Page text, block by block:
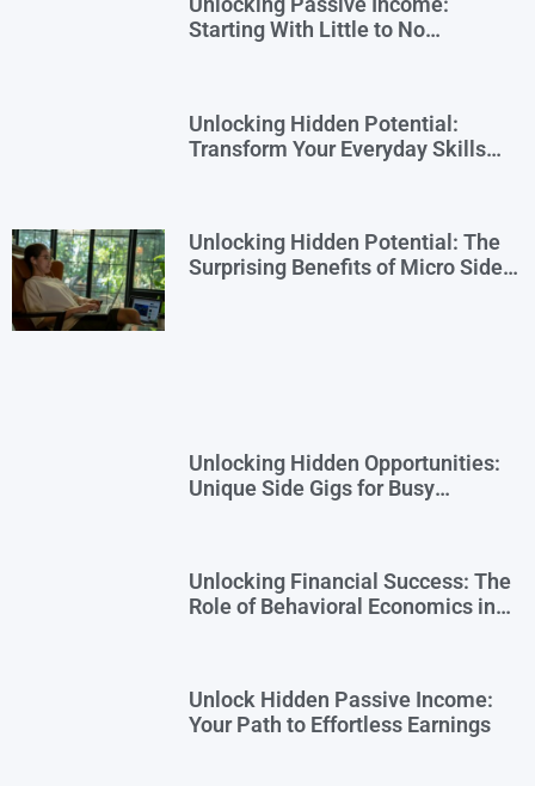
Starting With Little to No
Unlocking Hidden Potential:
Transform Your Everyday Skills
Unlocking Hidden Potential: The
Surprising Benefits of Micro Side
Unlocking Hidden Opportunities:
Unique Side Gigs for Busy
Unlocking Financial Success: The
Role of Behavioral Economics in
Unlock Hidden Passive Income:
Your Path to Effortless Earnings